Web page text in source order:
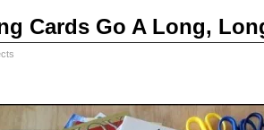
Cards Go A Long,